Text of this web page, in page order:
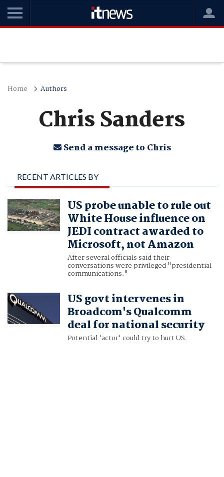
Home Authors
Chris Sanders
Send a message to Chris
RECENT ARTICLES BY
CHRIS SANDERS
US probe unable to rule out
White House influence on
JEDI contract awarded to
Microsoft, not Amazon
After several officials said their
conversations were privileged "presidential
communications."
US govt intervenes in
Broadcom's Qualcomm
deal for national security
Potential 'actor' could try to hurt US.